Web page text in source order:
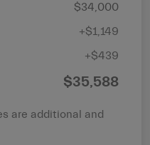
$34,000
+$1,149
+$439
$35,588
are additional and